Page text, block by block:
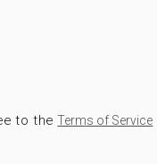
to theTerms of Service